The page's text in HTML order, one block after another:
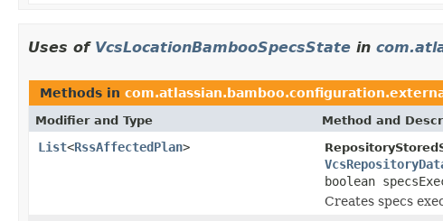
Uses of VcsLocationBambooSpecsState in
Methods in
Modifier and Type Method and
List<RssAffectedPlan>
boolean
Creates specs